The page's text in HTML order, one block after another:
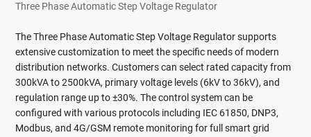
Three Phase Automatic Step Voltage Regulator
The Three Phase Automatic Step Voltage Regulator supports
extensive customization to meet the specific needs of modern
distribution networks. Customers can select rated capacity from
300kVA to 2500kVA, primary voltage levels (6kV to 36kV), and
regulation range up to ±30%. The control system can be
configured with various protocols including IEC 61850, DNP3,
Modbus, and 4G/GSM remote monitoring for full smart grid